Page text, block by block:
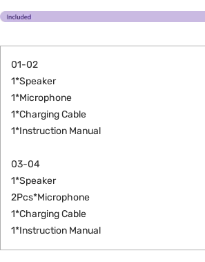
01-02
1*Speaker
1*Microphone
1*Charging Cable
1*Instruction Manual
03-04
1*Speaker
2Pcs*Microphone
1*Charging Cable
1*Instruction Manual